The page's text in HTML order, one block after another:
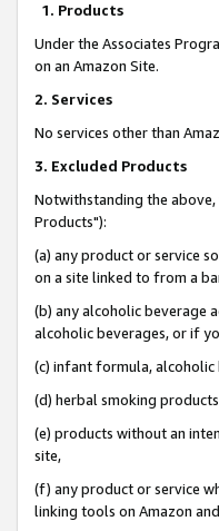
1. Products
Under the Associates
on an Amazon Site.
2. Services
No services other than
3. Excluded Products
Notwithstanding the
Products"):
(a) any product or service
on a site linked to from a
(b) any alcoholic beverage
alcoholic beverages, or if
(c) infant formula, alcoholic
(d) herbal smoking
(e) products without an
site,
(f) any product or service
linking tools on Amazon